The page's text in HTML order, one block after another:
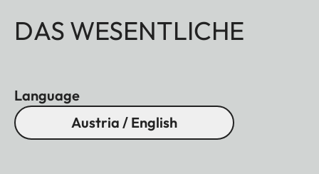
DAS WESENTLICHE
Language
Austria / English